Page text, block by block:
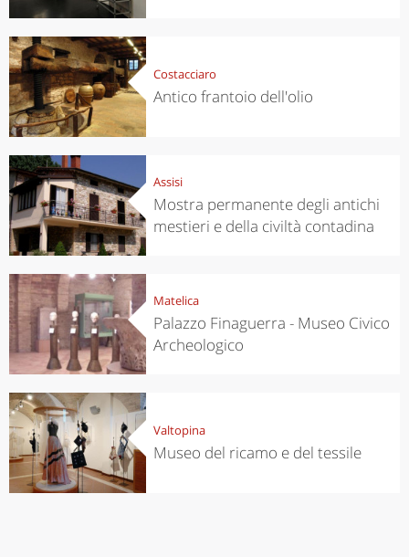
Costacciaro
Antico frantoio dell'olio
Assisi
Mostra permanente degli antichi
mestieri e della civiltà contadina
Matelica
Palazzo Finaguerra - Museo Civico
Archeologico
Valtopina
Museo del ricamo e del tessile